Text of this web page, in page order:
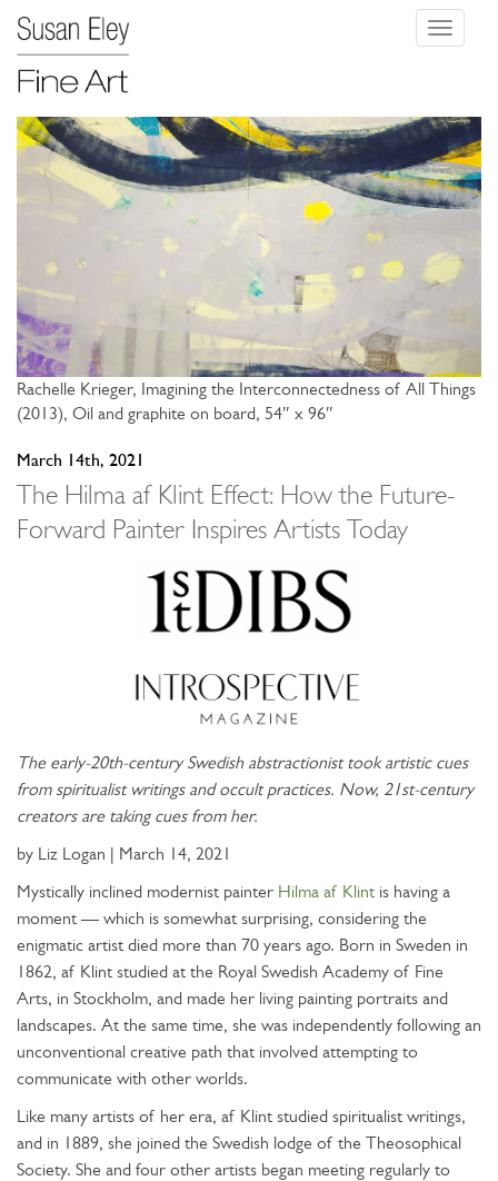
Toggle
Rachelle Krieger, Imagining the Interconnectedness of All Things
(2013), Oil and graphite on board, 54″ x 96″
March 14th, 2021
The Hilma af Klint Effect: How the Future-
Forward Painter Inspires Artists Today
The early-20th-century Swedish abstractionist took artistic cues
from spiritualist writings and occult practices. Now, 21st-century
creators are taking cues from her.
by Liz Logan | March 14, 2021
Mystically inclined modernist painter Hilma af Klint is having a
moment — which is somewhat surprising, considering the
enigmatic artist died more than 70 years ago. Born in Sweden in
1862, af Klint studied at the Royal Swedish Academy of Fine
Arts, in Stockholm, and made her living painting portraits and
landscapes. At the same time, she was independently following an
unconventional creative path that involved attempting to
communicate with other worlds.
Like many artists of her era, af Klint studied spiritualist writings,
and in 1889, she joined the Swedish lodge of the Theosophical
Society. She and four other artists began meeting regularly to